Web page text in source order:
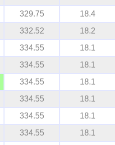
329.75 18.4
332.52 18.2
334.55 18.1
334.55 18.1
334.55 18.1
334.55 18.1
334.55 18.1
334.55 18.1